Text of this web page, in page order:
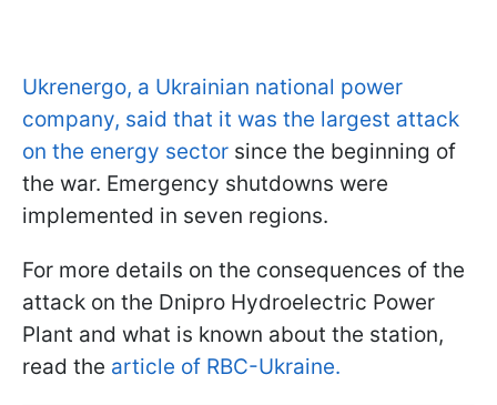
Ukrenergo, a Ukrainian national power
company, said that it was the largest attack
on the energy sector since the beginning of
the war. Emergency shutdowns were
implemented in seven regions.
For more details on the consequences of the
attack on the Dnipro Hydroelectric Power
Plant and what is known about the station,
read the article of RBC-Ukraine.